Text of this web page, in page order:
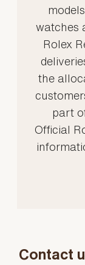
watches
Rolex
the
part
Official
Contact